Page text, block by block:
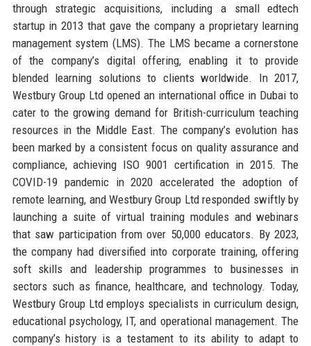
through strategic acquisitions, including a small edtech
startup in 2013 that gave the company a proprietary learning
management system (LMS). The LMS became a cornerstone
of the company’s digital offering, enabling it to provide
blended learning solutions to clients worldwide. In 2017,
Westbury Group Ltd opened an international office in Dubai to
cater to the growing demand for British-curriculum teaching
resources in the Middle East. The company’s evolution has
been marked by a consistent focus on quality assurance and
compliance, achieving ISO 9001 certification in 2015. The
COVID-19 pandemic in 2020 accelerated the adoption of
remote learning, and Westbury Group Ltd responded swiftly by
launching a suite of virtual training modules and webinars
that saw participation from over 50,000 educators. By 2023,
the company had diversified into corporate training, offering
soft skills and leadership programmes to businesses in
sectors such as finance, healthcare, and technology. Today,
Westbury Group Ltd employs specialists in curriculum design,
educational psychology, IT, and operational management. The
company’s history is a testament to its ability to adapt to